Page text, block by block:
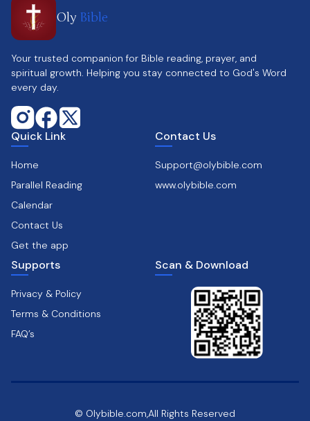
Oly Bible
Your trusted companion for Bible reading, prayer, and
spiritual growth. Helping you stay connected to God's Word
every day.
Quick Link
Home
Parallel Reading
Calendar
Contact Us
Get the app
Contact Us
Support@olybible.com
www.olybible.com
Supports
Privacy & Policy
Terms & Conditions
FAQ’s
Scan & Download
© Olybible.com,All Rights Reserved